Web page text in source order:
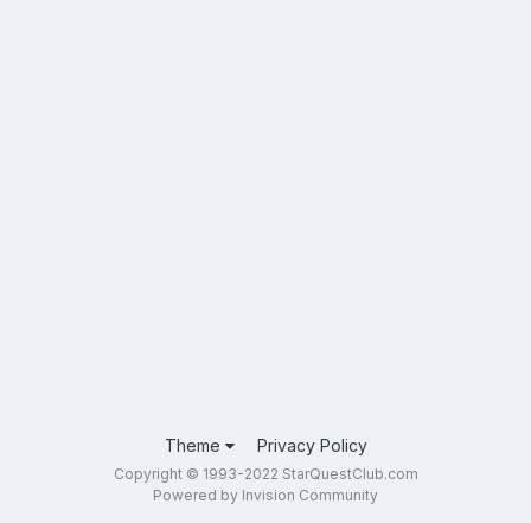
Theme Privacy Policy
Copyright © 1993-2022 StarQuestClub.com
Powered by Invision Community